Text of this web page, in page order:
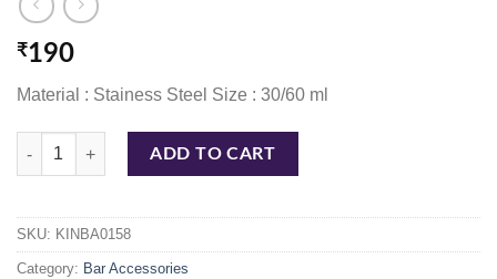
₹190
Material : Stainess Steel Size : 30/60 ml
JIGGER JAPAN STYLE 30*60 ML quantity
ADD TO CART
SKU: KINBA0158
Category: Bar Accessories